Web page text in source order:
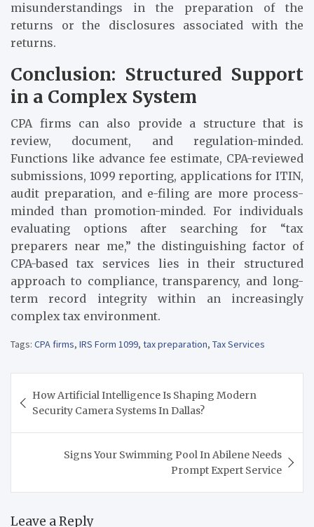
misunderstandings in the preparation of the
returns or the disclosures associated with the
returns.
Conclusion: Structured Support
in a Complex System
CPA firms can also provide a structure that is
review, document, and regulation-minded.
Functions like advance fee estimate, CPA-reviewed
submissions, 1099 reporting, applications for ITIN,
audit preparation, and e-filing are more process-
minded than promotion-minded. For individuals
evaluating options after searching for “tax
preparers near me,” the distinguishing factor of
CPA-based tax services lies in their structured
approach to compliance, transparency, and long-
term record integrity within an increasingly
complex tax environment.
Tags: CPA firms, IRS Form 1099, tax preparation, Tax Services
navigation
How Artificial Intelligence Is Shaping Modern
Security Camera Systems In Dallas?
Signs Your Swimming Pool In Abilene Needs
Prompt Expert Service
Leave a Reply